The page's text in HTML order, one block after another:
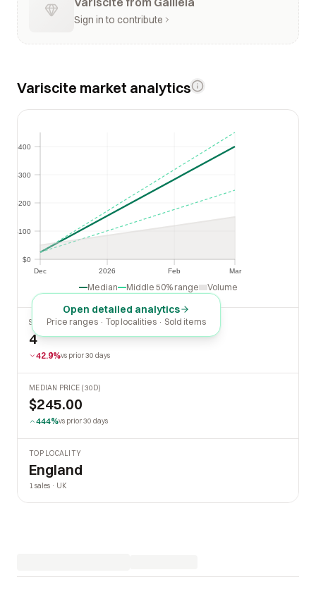
Sign in to contribute
Variscite market analytics
Dec 2026 Feb Mar
$0
$100
$200
$300
$400
$100
$200
$300
Median Middle 50% range Volume
Open detailed analytics
Price ranges · Top localities · Sold items
SOLD LAST 30 DAYS
4
42.9%vs prior 30 days
MEDIAN PRICE (30D)
$245.00
444%vs prior 30 days
TOP LOCALITY
England
1 sales · UK